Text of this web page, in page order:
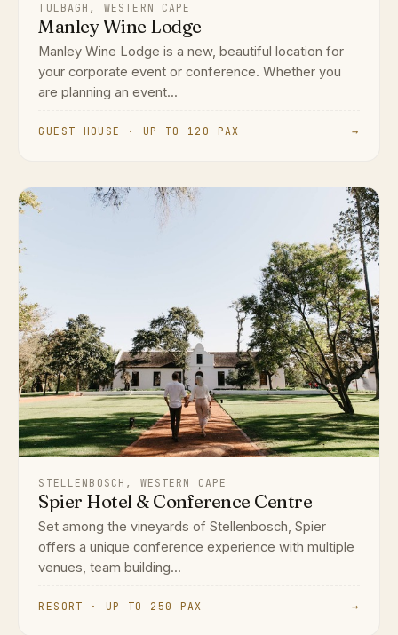
TULBAGH, WESTERN CAPE
Manley Wine Lodge
Manley Wine Lodge is a new, beautiful location for
your corporate event or conference. Whether you
are planning an event...
GUEST HOUSE · UP TO 120 PAX →
STELLENBOSCH, WESTERN CAPE
Spier Hotel & Conference Centre
Set among the vineyards of Stellenbosch, Spier
offers a unique conference experience with multiple
venues, team building...
RESORT · UP TO 250 PAX →